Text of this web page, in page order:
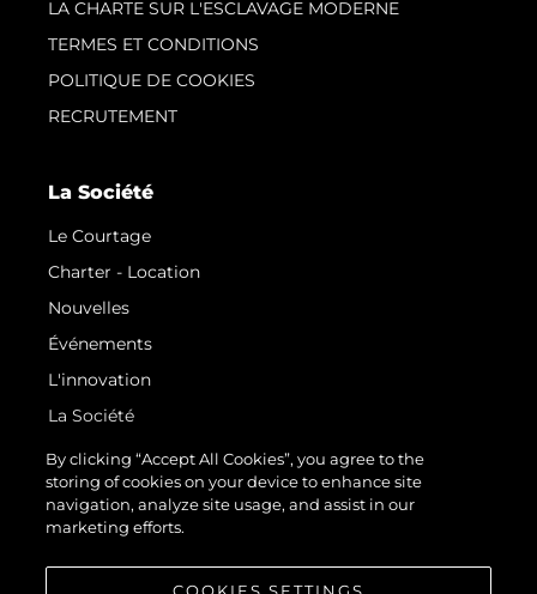
LA CHARTE SUR L'ESCLAVAGE MODERNE
TERMES ET CONDITIONS
POLITIQUE DE COOKIES
RECRUTEMENT
La Société
Le Courtage
Charter - Location
Nouvelles
Événements
L'innovation
La Société
Notre Équipe
Style De Vie
Notre Héritage
By clicking “Accept All Cookies”, you agree to the
storing of cookies on your device to enhance site
navigation, analyze site usage, and assist in our
marketing efforts.